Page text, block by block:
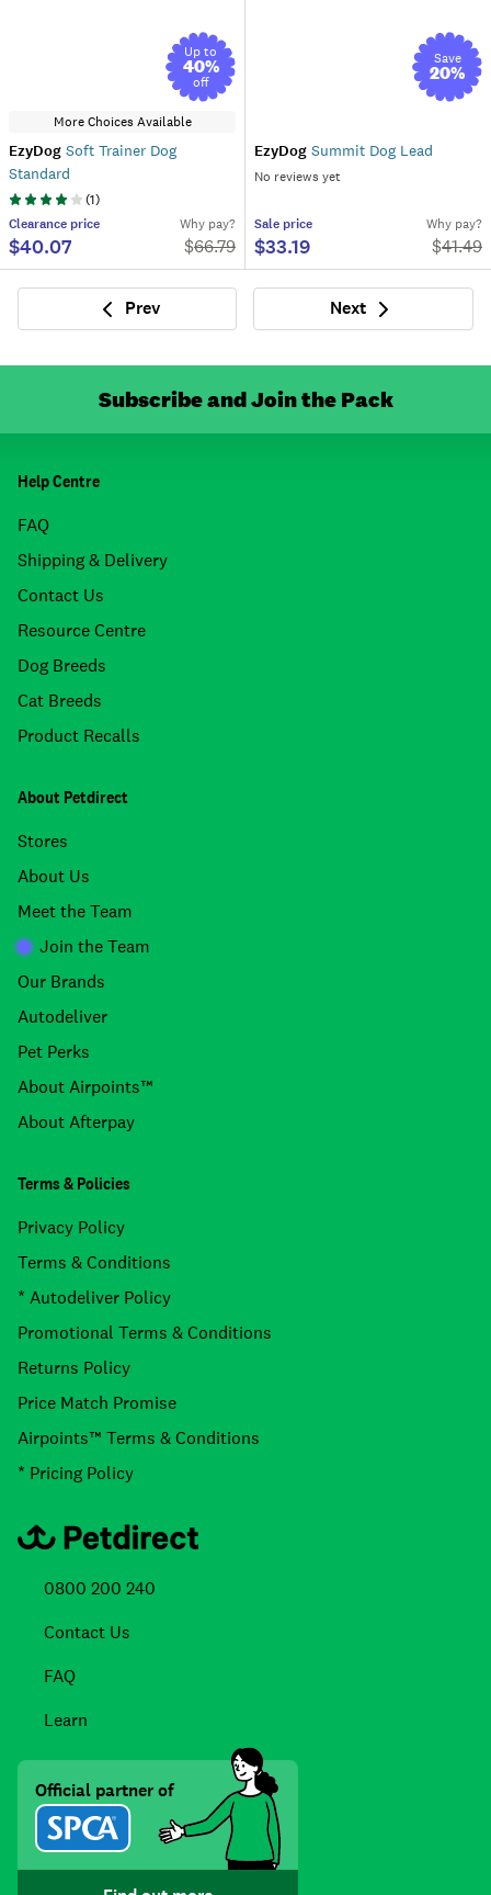
Up to
40%
off
More Choices Available
EzyDog Soft Trainer Dog
Standard
(1)
Clearance price
$40.07
Why pay?
$66.79
Save
20%
EzyDog Summit Dog Lead
No reviews yet
Sale price
$33.19
Why pay?
$41.49
Prev
Previous
Next
Next
Subscribe and Join the Pack
Help Centre
FAQ
Shipping & Delivery
Contact Us
Resource Centre
Dog Breeds
Cat Breeds
Product Recalls
About Petdirect
Stores
About Us
Meet the Team
Join the Team
Our Brands
Autodeliver
Pet Perks
About Airpoints™
About Afterpay
Terms & Policies
Privacy Policy
Terms & Conditions
* Autodeliver Policy
Promotional Terms & Conditions
Returns Policy
Price Match Promise
Airpoints™ Terms & Conditions
* Pricing Policy
0800 200 240
Contact Us
FAQ
Learn
Official partner of